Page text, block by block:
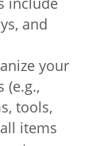
and
your
(e.g.,
tools,
items